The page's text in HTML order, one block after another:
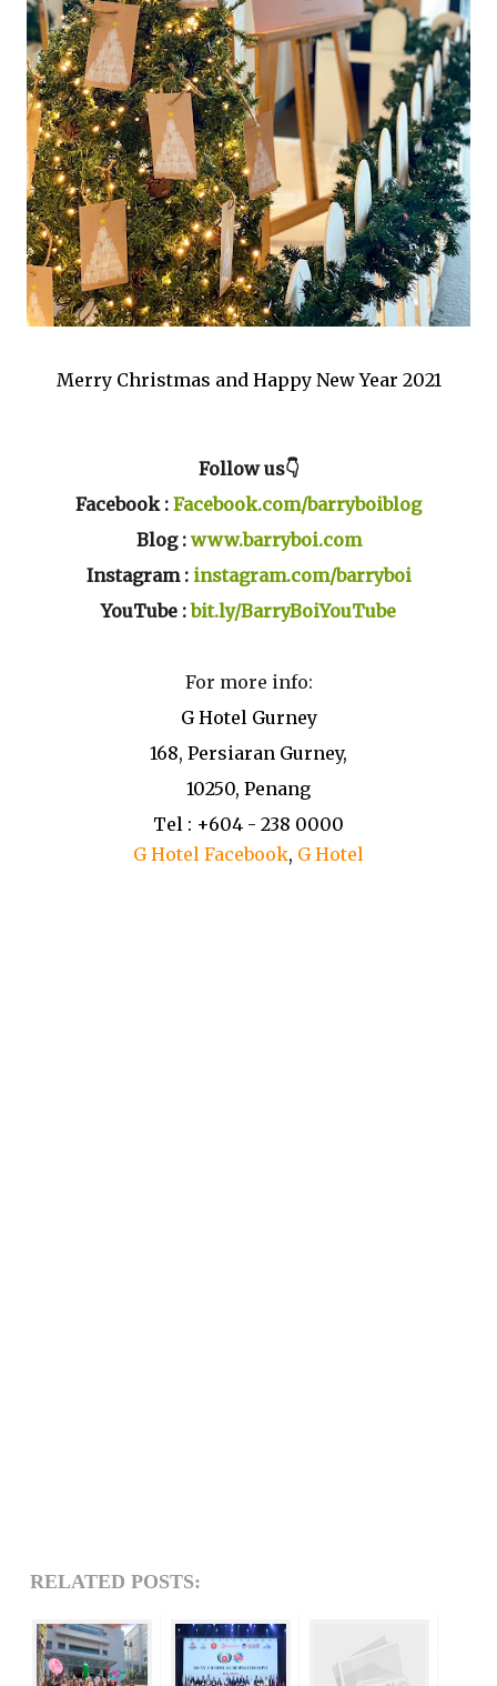
Merry Christmas and Happy New Year 2021
Follow us👇
Facebook : Facebook.com/barryboiblog
Blog : www.barryboi.com
Instagram : instagram.com/barryboi
YouTube :bit.ly/BarryBoiYouTube
For more info:
G Hotel Gurney
168, Persiaran Gurney,
10250, Penang
Tel : +604 - 238 0000
G Hotel Facebook, G Hotel
RELATED POSTS: